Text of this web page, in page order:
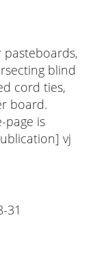
pasteboards,
blind
cord ties,
board.
is
vj
31